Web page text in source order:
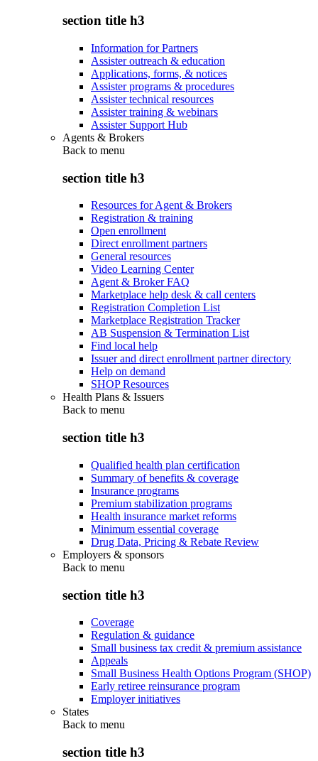
section title h3
Information for Partners
Assister outreach & education
Applications, forms, & notices
Assister programs & procedures
Assister technical resources
Assister training & webinars
Assister Support Hub
Agents & Brokers
Back to menu
section title h3
Resources for Agent & Brokers
Registration & training
Open enrollment
Direct enrollment partners
General resources
Video Learning Center
Agent & Broker FAQ
Marketplace help desk & call centers
Registration Completion List
Marketplace Registration Tracker
AB Suspension & Termination List
Find local help
Issuer and direct enrollment partner directory
Help on demand
SHOP Resources
Health Plans & Issuers
Back to menu
section title h3
Qualified health plan certification
Summary of benefits & coverage
Insurance programs
Premium stabilization programs
Health insurance market reforms
Minimum essential coverage
Drug Data, Pricing & Rebate Review
Employers & sponsors
Back to menu
section title h3
Coverage
Regulation & guidance
Small business tax credit & premium assistance
Appeals
Small Business Health Options Program (SHOP)
Early retiree reinsurance program
Employer initiatives
States
Back to menu
section title h3